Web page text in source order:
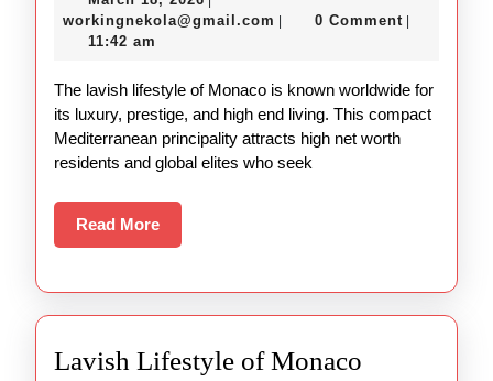
and
Lifestyle
of
Monaco
18,
workingnekola@gmail.com workingnekola@gmail.com
0 Comment
11:42 am
The lavish lifestyle of Monaco is known worldwide for
its luxury, prestige, and high end living. This compact
Mediterranean principality attracts high net worth
residents and global elites who seek
Read MoreRead
More
Lavish Lifestyle of Monaco